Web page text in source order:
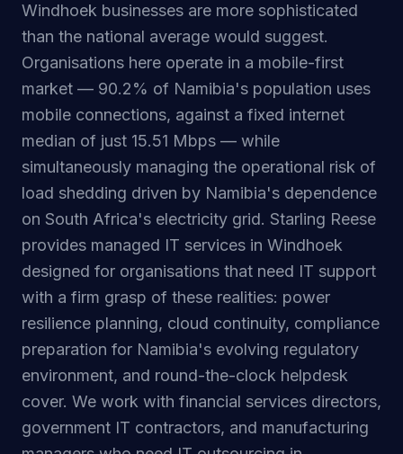
Windhoek businesses are more sophisticated
than the national average would suggest.
Organisations here operate in a mobile-first
market — 90.2% of Namibia's population uses
mobile connections, against a fixed internet
median of just 15.51 Mbps — while
simultaneously managing the operational risk of
load shedding driven by Namibia's dependence
on South Africa's electricity grid. Starling Reese
provides managed IT services in Windhoek
designed for organisations that need IT support
with a firm grasp of these realities: power
resilience planning, cloud continuity, compliance
preparation for Namibia's evolving regulatory
environment, and round-the-clock helpdesk
cover. We work with financial services directors,
government IT contractors, and manufacturing